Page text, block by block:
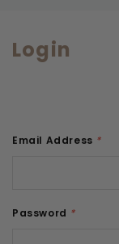
Login
Email Address *
Password *